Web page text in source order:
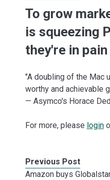
To grow
is squeezing
they're in pain
"A doubling of the Mac
worthy and achievable
— Asymco's Horace
For more, please login
Previous Post
Amazon buys